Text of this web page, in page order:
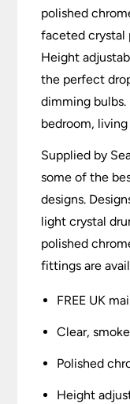
polished
faceted crystal
Height
the perfect
dimming
bedroom,
Supplied by
some of the
designs.
light crystal
polished
fittings are
FREE UK
Clear,
Polished
Height